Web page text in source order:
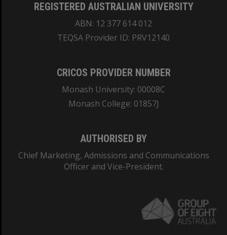
REGISTERED AUSTRALIAN UNIVERSITY
ABN: 12 377 614 012
TEQSA Provider ID: PRV12140
CRICOS PROVIDER NUMBER
Monash University: 00008C
Monash College: 01857J
AUTHORISED BY
Chief Marketing, Admissions and Communications
Officer and Vice-President.